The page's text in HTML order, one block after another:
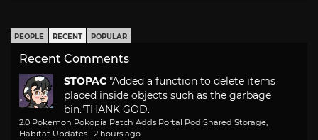
PEOPLE RECENT POPULAR
Recent Comments
STOPAC "Added a function to delete items
placed inside objects such as the garbage
bin."THANK GOD.
2.0 Pokemon Pokopia Patch Adds Portal Pod Shared Storage,
Habitat Updates · 2 hours ago